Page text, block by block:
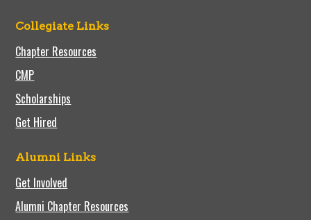
Collegiate Links
Chapter Resources
CMP
Scholarships
Get Hired
Alumni Links
Get Involved
Alumni Chapter Resources